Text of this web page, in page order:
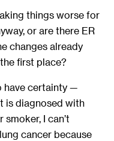
things worse for
or are there ER
changes already
first place?
have certainty —
is diagnosed with
I can’t
cancer because